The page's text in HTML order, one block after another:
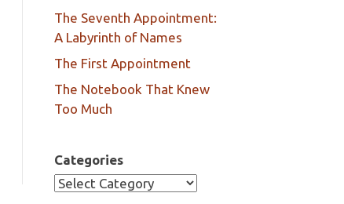
The Seventh Appointment:
A Labyrinth of Names
The First Appointment
The Notebook That Knew
Too Much
Categories